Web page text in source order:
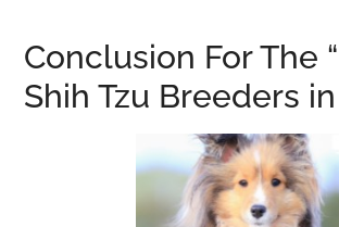
Conclusion For The
Shih Tzu Breeders